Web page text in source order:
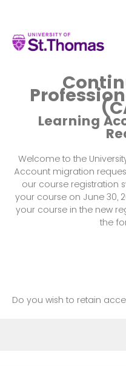
Learning
Welcome to the
Account migration
our course registration
your course on June 30,
your course in the new
the
Do you wish to retain